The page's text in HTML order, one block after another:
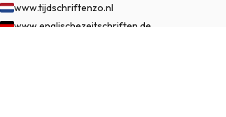
www.tijdschriftenzo.nl
www.englischezeitschriften.de